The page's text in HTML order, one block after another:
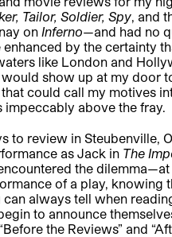
Tailor, Soldier, Spy , and
on Inferno—and had no
by the certainty
like London and
show up at my door
could call my motives
above the fray.
to review in Steubenville,
as Jack in The
the
of a play, knowing
always tell when
to announce
the Reviews” and